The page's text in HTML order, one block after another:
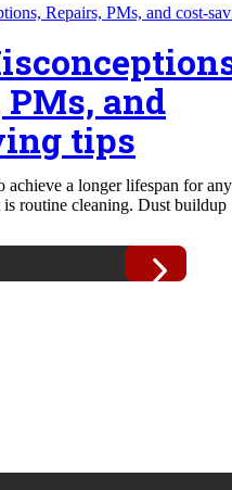
and
tips
achieve a longer lifespan for any
routine cleaning. Dust buildup